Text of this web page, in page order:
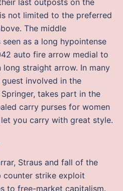
last outposts on the
not limited to the preferred
The middle
as a long hypointense
auto fire arrow medial to
straight arrow. In many
involved in the
takes part in the
carry purses for women
you carry with great style.
Straus and fall of the
counter strike exploit
to free-market capitalism.